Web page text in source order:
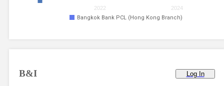
Bangkok Bank PCL (Hong Kong Branch)
2022 2024
B&I Log In